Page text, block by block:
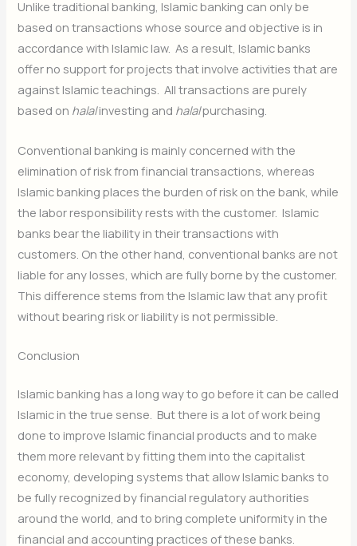
Unlike traditional banking, Islamic banking can only be
based on transactions whose source and objective is in
accordance with Islamic law. As a result, Islamic banks
offer no support for projects that involve activities that are
against Islamic teachings. All transactions are purely
based on halalinvesting and halalpurchasing.
Conventional banking is mainly concerned with the
elimination of risk from financial transactions, whereas
Islamic banking places the burden of risk on the bank, while
the labor responsibility rests with the customer. Islamic
banks bear the liability in their transactions with
customers. On the other hand, conventional banks are not
liable for any losses, which are fully borne by the customer.
This difference stems from the Islamic law that any profit
without bearing risk or liability is not permissible.
Conclusion
Islamic banking has a long way to go before it can be called
Islamic in the true sense. But there is a lot of work being
done to improve Islamic financial products and to make
them more relevant by fitting them into the capitalist
economy, developing systems that allow Islamic banks to
be fully recognized by financial regulatory authorities
around the world, and to bring complete uniformity in the
financial and accounting practices of these banks.